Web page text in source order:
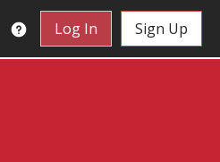
Log In Sign Up